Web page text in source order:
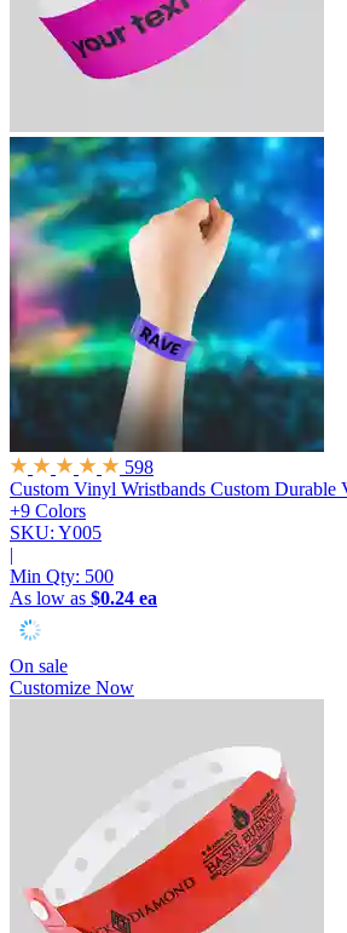
598
Custom Vinyl Wristbands Custom Durable
+9 Colors
SKU: Y005
|
Min Qty: 500
As low as $0.24 ea
On sale
Customize Now